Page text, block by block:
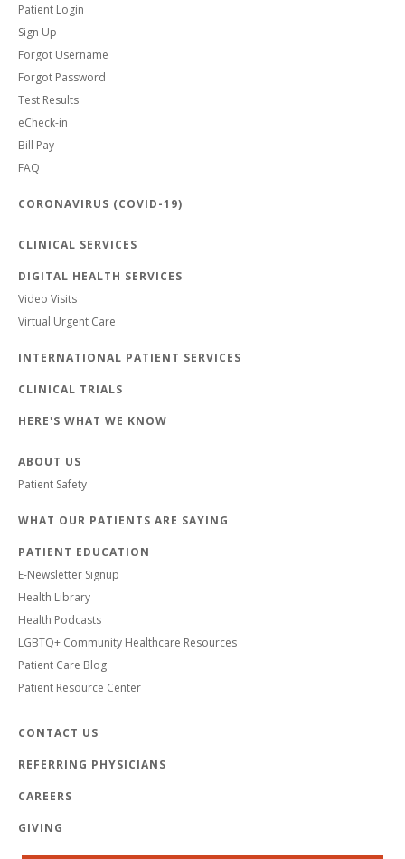
Patient Login
Sign Up
Forgot Username
Forgot Password
Test Results
eCheck-in
Bill Pay
FAQ
CORONAVIRUS (COVID-19)
CLINICAL SERVICES
DIGITAL HEALTH SERVICES
Video Visits
Virtual Urgent Care
INTERNATIONAL PATIENT SERVICES
CLINICAL TRIALS
HERE'S WHAT WE KNOW
ABOUT US
Patient Safety
WHAT OUR PATIENTS ARE SAYING
PATIENT EDUCATION
E-Newsletter Signup
Health Library
Health Podcasts
LGBTQ+ Community Healthcare Resources
Patient Care Blog
Patient Resource Center
CONTACT US
REFERRING PHYSICIANS
CAREERS
GIVING